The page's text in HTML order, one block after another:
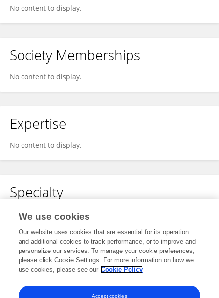
No content to display.
Society Memberships
No content to display.
Expertise
No content to display.
Specialty
No content to display.
Other Online Pages
0009-0007-1138-5822
We use cookies
Our website uses cookies that are essential for its operation
and additional cookies to track performance, or to improve and
personalize our services. To manage your cookie preferences,
please click Cookie Settings. For more information on how we
use cookies, please see our Cookie Policy
Accept cookies